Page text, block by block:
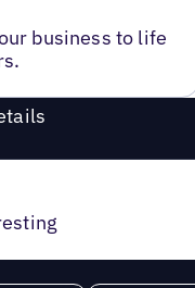
business to life